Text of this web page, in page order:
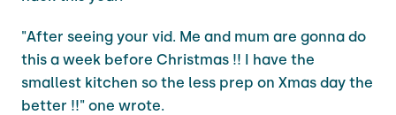
"After seeing your vid. Me and mum are gonna do
this a week before Christmas !! I have the
smallest kitchen so the less prep on Xmas day the
better !!" one wrote.